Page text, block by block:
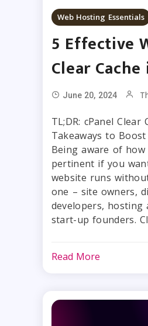
Web Hosting Essentials
5 Effective
Clear
June 20, 2024
TL;DR: cPanel Clear
Takeaways to
Being aware of
pertinent if you
website runs
one – site owners,
developers,
start-up founders.
Read More